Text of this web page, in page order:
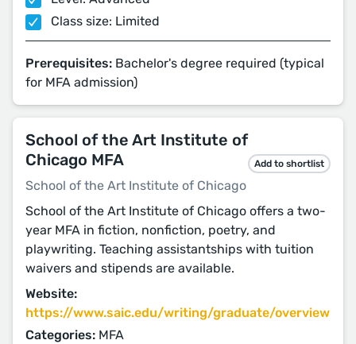
Class size: Limited
Prerequisites: Bachelor's degree required (typical
for MFA admission)
School of the Art Institute of
Chicago MFA
School of the Art Institute of Chicago
Add to shortlist
School of the Art Institute of Chicago offers a two-
year MFA in fiction, nonfiction, poetry, and
playwriting. Teaching assistantships with tuition
waivers and stipends are available.
Website:
https://www.saic.edu/writing/graduate/overview
Categories: MFA